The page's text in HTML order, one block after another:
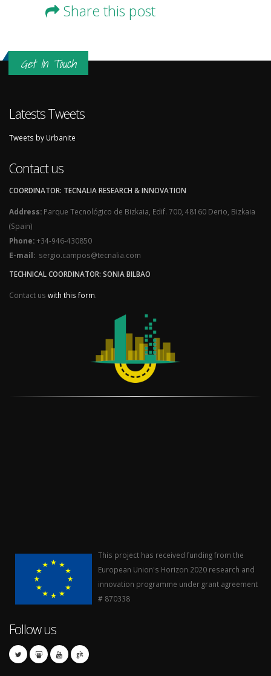
Share this post
Get In Touch
Latests Tweets
Tweets by Urbanite
Contact us
COORDINATOR: TECNALIA RESEARCH & INNOVATION
Address: Parque Tecnológico de Bizkaia, Edif. 700, 48160 Derio, Bizkaia
(Spain)
Phone:+34-946-430850
E-mail: sergio.campos@tecnalia.com
TECHNICAL COORDINATOR: SONIA BILBAO
Contact us with this form.
This project has received funding from the
European Union's Horizon 2020 research and
innovation programme under grant agreement
# 870338
Follow us